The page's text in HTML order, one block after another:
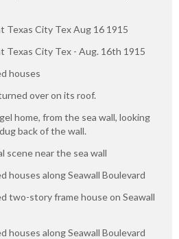
Texas City Tex Aug 16 1915
Texas City Tex - Aug. 16th 1915
houses
over on its roof.
home, from the sea wall, looking
back of the wall.
scene near the sea wall
houses along Seawall Boulevard
two-story frame house on Seawall
houses along Seawall Boulevard